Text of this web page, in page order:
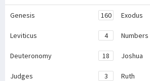
Genesis 160 Exodus
Leviticus 4 Numbers
Deuteronomy 18 Joshua
Judges 3 Ruth